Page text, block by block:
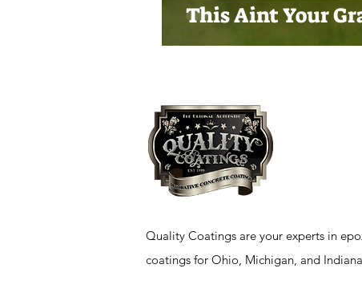
This Aint Your
Quality Coatings are your experts in
coatings for Ohio, Michigan, and